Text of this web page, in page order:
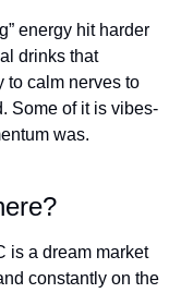
energy hit harder
drinks that
to calm nerves to
Some of it is vibes-
was.
is a dream market
constantly on the